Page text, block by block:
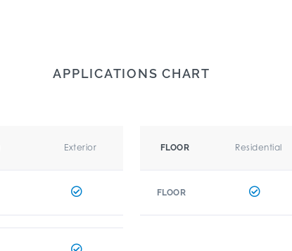
APPLICATIONS CHART
Exterior FLOOR Residential
FLOOR